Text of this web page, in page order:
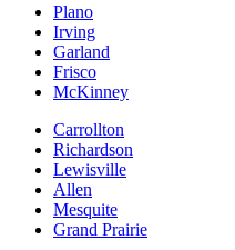
Plano
Irving
Garland
Frisco
McKinney
Carrollton
Richardson
Lewisville
Allen
Mesquite
Grand Prairie